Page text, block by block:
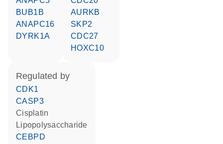
BUB1B
ANAPC16
DYRK1A
AURKB
SKP2
CDC27
HOXC10
regulated by
CDK1
CASP3
cisplatin
lipopolysaccharide
CEBPD